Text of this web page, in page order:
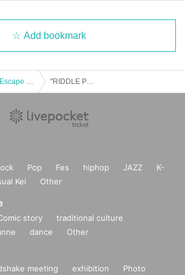
Add bookmark
Pop Fes hiphop JAZZ
K-
Kei Other
story
traditional culture
dance Other
meeting exhibition
Photo